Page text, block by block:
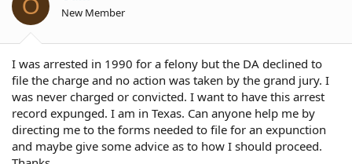
r
t
O New Member
I was arrested in 1990 for a felony but the DA declined to
file the charge and no action was taken by the grand jury. I
was never charged or convicted. I want to have this arrest
record expunged. I am in Texas. Can anyone help me by
directing me to the forms needed to file for an expunction
and maybe give some advice as to how I should proceed.